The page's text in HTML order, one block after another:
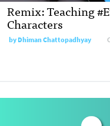
Remix: Teaching
Characters
byDhiman Chattopadhyay